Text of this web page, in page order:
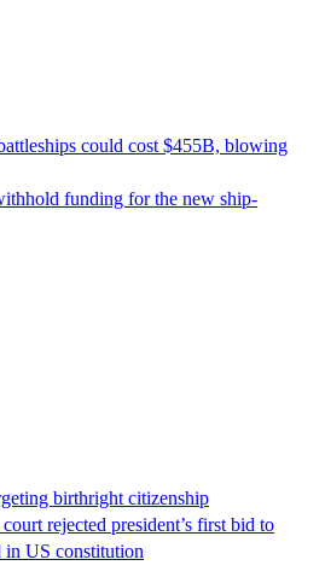
could cost $455B, blowing
funding for the new ship-
birthright citizenship
rejected president’s first bid to
in US constitution